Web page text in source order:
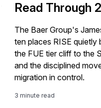
Read Through
The Baer Group's
ten places RISE
the FUE tier cliff to the
and the disciplined
migration in control.
3 minute read